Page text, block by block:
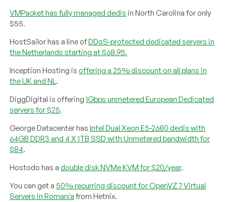
VMPacket has fully managed dedis in North Carolina for only
$55.
HostSailor has a line ofDDoS-protected dedicated servers in
the Netherlands starting at $68.95.
Inception Hosting is offering a 25% discount on all plans in
the UK and NL .
DiggDigital is offering1Gbps unmetered European Dedicated
servers for $25.
George Datacenter hasIntel Dual Xeon E5-2680 dedis with
64GB DDR3 and 4 X 1TB SSD with Unmetered bandwidth for
$84.
Hostodo has a double disk NVMe KVM for $20/year.
You can get a 50% recurring discount for OpenVZ 7 Virtual
Servers in Romania from Hetnix.